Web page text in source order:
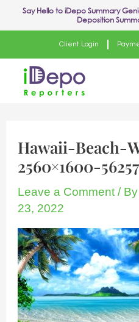
Say Hello toiDepo Summary
Deposition
Client Login
Hawaii-Beach-
2560×1600-56257
Leave a Comment /
23, 2022
Post